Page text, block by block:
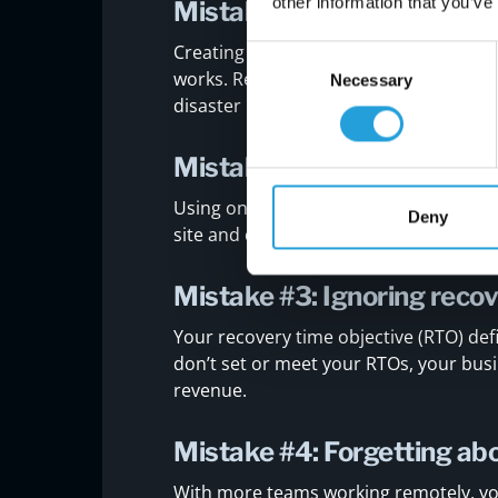
Selection
Necessary
Deny
Mistake #1: Not testing
Creating a DRP is only the first step. If
works. Regular testing helps you find
disaster happens.
Mistake #2: Relying on a
Using only one type of backup—like
site and cloud backups gives you
Mistake #3: Ignoring
Your recovery time objective (RTO)
don’t set or meet your RTOs, your
revenue.
Mistake #4: Forgetting
With more teams working remotely,